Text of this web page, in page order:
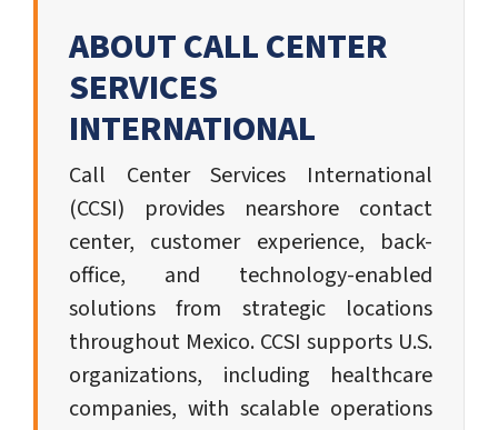
ABOUT CALL CENTER
SERVICES
INTERNATIONAL
Call Center Services International
(CCSI) provides nearshore contact
center, customer experience, back-
office, and technology-enabled
solutions from strategic locations
throughout Mexico. CCSI supports U.S.
organizations, including healthcare
companies, with scalable operations